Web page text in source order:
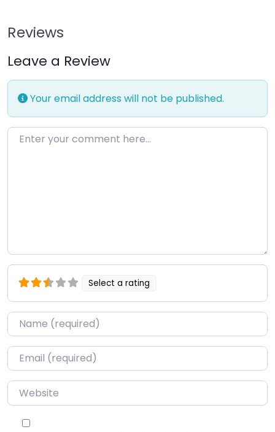
Reviews
Leave a Review
Your email address will not be published.
Enter your comment here…
Select a rating
Name*
Email*
Website